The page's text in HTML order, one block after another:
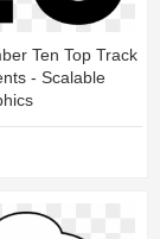
Ten Top Track
- Scalable